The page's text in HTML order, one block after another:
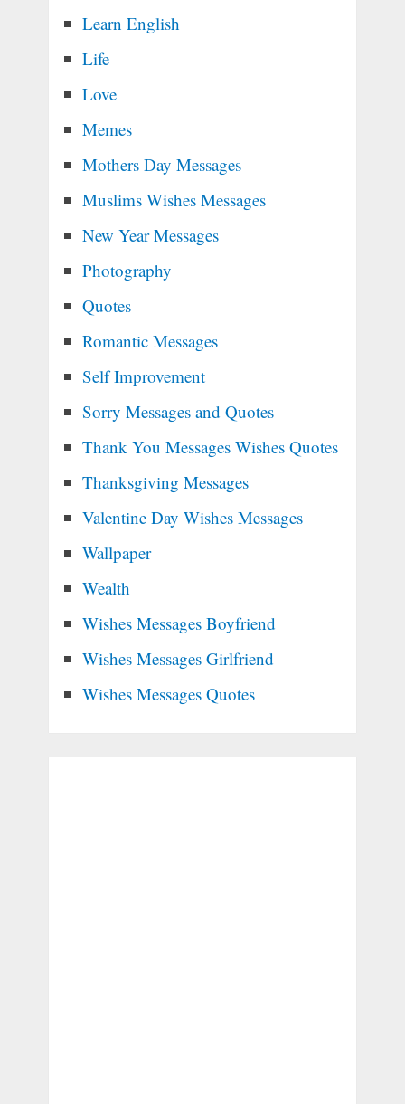
Learn English
Life
Love
Memes
Mothers Day Messages
Muslims Wishes Messages
New Year Messages
Photography
Quotes
Romantic Messages
Self Improvement
Sorry Messages and Quotes
Thank You Messages Wishes Quotes
Thanksgiving Messages
Valentine Day Wishes Messages
Wallpaper
Wealth
Wishes Messages Boyfriend
Wishes Messages Girlfriend
Wishes Messages Quotes